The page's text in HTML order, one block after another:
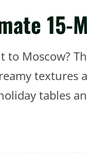
Moscow?
textures
tables